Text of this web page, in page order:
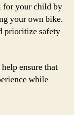
for your child by
your own bike.
prioritize safety
ensure that
while